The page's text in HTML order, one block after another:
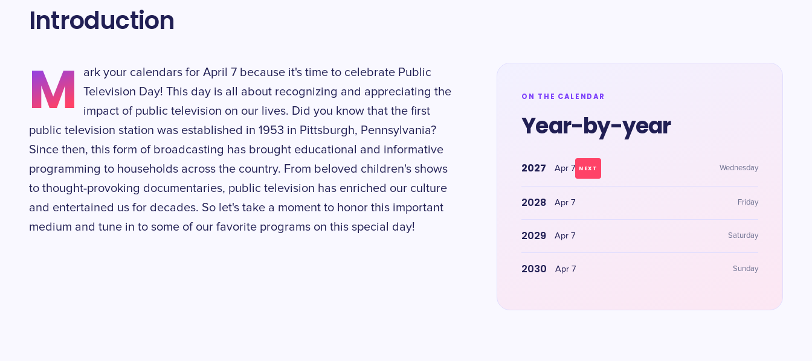
Introduction
M
ark your calendars for April 7 because it's time to celebrate Public
Television Day! This day is all about recognizing and appreciating the
impact of public television on our lives. Did you know that the first
public television station was established in 1953 in Pittsburgh, Pennsylvania?
Since then, this form of broadcasting has brought educational and informative
programming to households across the country. From beloved children's shows
to thought-provoking documentaries, public television has enriched our culture
and entertained us for decades. So let's take a moment to honor this important
medium and tune in to some of our favorite programs on this special day!
ON THE CALENDAR
Year-by-year
2027 Apr 7 NEXT Wednesday
2028 Apr 7 Friday
2029 Apr 7 Saturday
2030 Apr 7 Sunday